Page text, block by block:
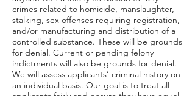
crimes related to homicide, manslaughter,
stalking, sex offenses requiring registration,
and/or manufacturing and distribution of a
controlled substance. These will be grounds
for denial. Current or pending felony
indictments will also be grounds for denial.
We will assess applicants’ criminal history on
an individual basis. Our goal is to treat all